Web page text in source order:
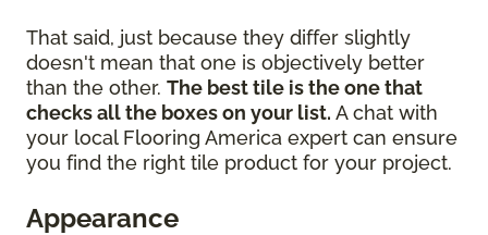
That said, just because they differ slightly
doesn't mean that one is objectively better
than the other. The best tile is the one that
checks all the boxes on your list. A chat with
your local Flooring America expert can ensure
you find the right tile product for your project.
Appearance